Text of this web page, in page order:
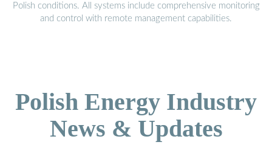
Polish conditions. All systems include comprehensive monitoring
and control with remote management capabilities.
Polish Energy Industry
News & Updates